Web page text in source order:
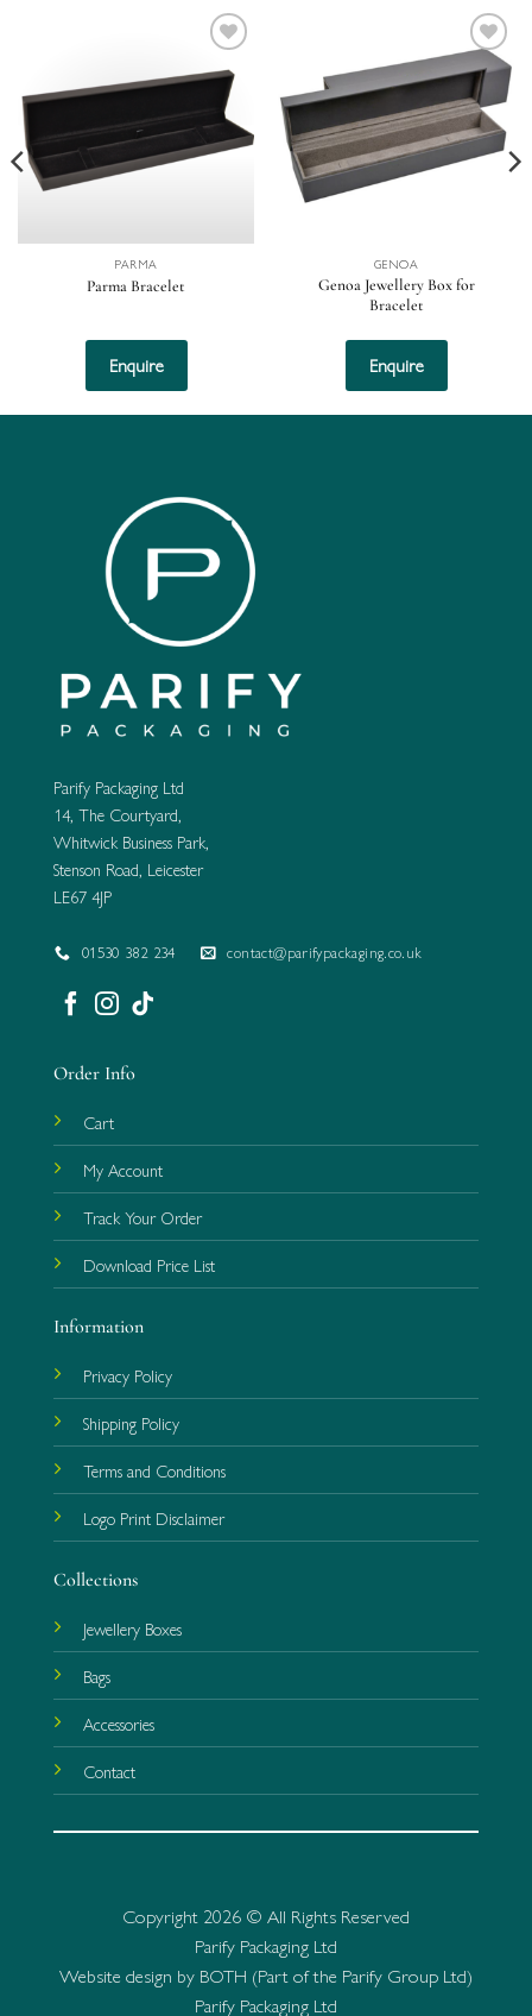
Add to
wishlist
PARMA
Parma Bracelet
has
may
chosen
the
product
Enquire
Add to
wishlist
GENOA
Genoa Jewellery Box for
Bracelet
has
Enquire
Parify Packaging Ltd
14, The Courtyard,
Whitwick Business Park,
Stenson Road, Leicester
LE67 4JP
01530 382 234 contact@parifypackaging.co.uk
Order Info
Cart
My Account
Track Your Order
Download Price List
Information
Privacy Policy
Shipping Policy
Terms and Conditions
Logo Print Disclaimer
Collections
Jewellery Boxes
Bags
Accessories
Contact
Copyright 2026 © All Rights Reserved
Parify Packaging Ltd
Website design by BOTH (Part of the Parify Group Ltd)
Parify Packaging Ltd